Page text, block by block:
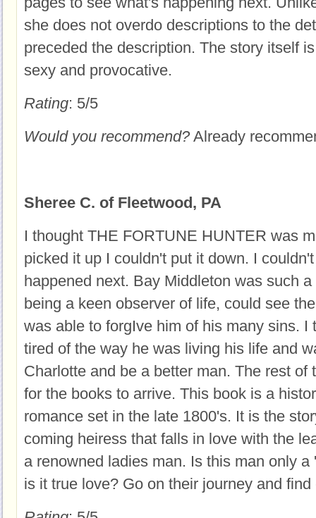
she does not overdo descriptions to the
preceded the description. The story itself
sexy and provocative.
Rating: 5/5
Would you recommend?Already
Sheree C. of Fleetwood, PA
I thought THE FORTUNE HUNTER was
picked it up I couldn't put it down. I
happened next. Bay Middleton was such
being a keen observer of life, could see
was able to forgIve him of his many sins. I
tired of the way he was living his life and
Charlotte and be a better man. The rest of
for the books to arrive. This book is a
romance set in the late 1800's. It is the
coming heiress that falls in love with the
a renowned ladies man. Is this man only a
is it true love? Go on their journey and find